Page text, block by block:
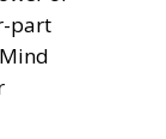
part